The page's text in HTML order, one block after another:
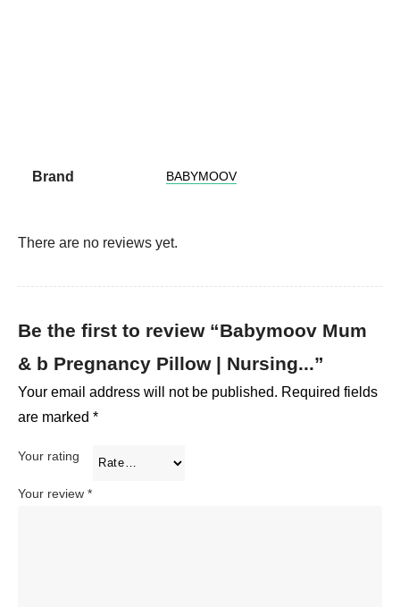
Brand BABYMOOV
There are no reviews yet.
Be the first to review “Babymoov Mum
& b Pregnancy Pillow | Nursing...”
Your email address will not be published. Required fields
are marked *
Your rating
Your review *